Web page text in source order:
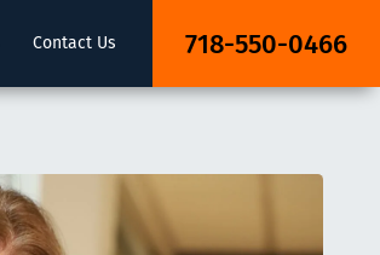
Contact Us 718-550-0466